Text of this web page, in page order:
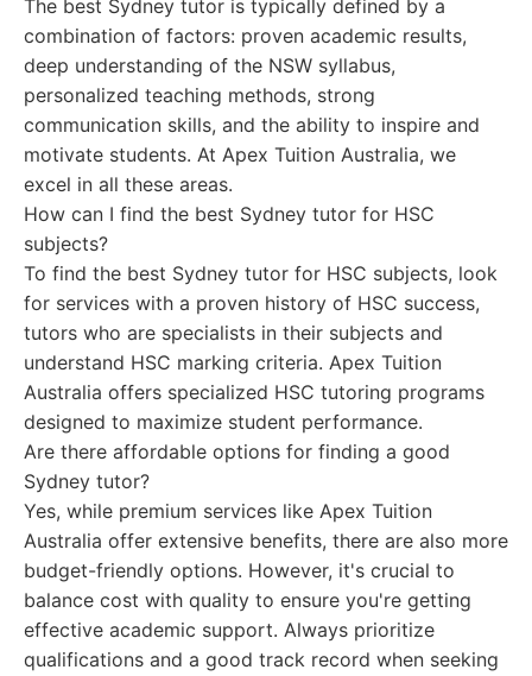
The best Sydney tutor is typically defined by a
combination of factors: proven academic results,
deep understanding of the NSW syllabus,
personalized teaching methods, strong
communication skills, and the ability to inspire and
motivate students. At Apex Tuition Australia, we
excel in all these areas.
How can I find the best Sydney tutor for HSC
subjects?
To find the best Sydney tutor for HSC subjects, look
for services with a proven history of HSC success,
tutors who are specialists in their subjects and
understand HSC marking criteria. Apex Tuition
Australia offers specialized HSC tutoring programs
designed to maximize student performance.
Are there affordable options for finding a good
Sydney tutor?
Yes, while premium services like Apex Tuition
Australia offer extensive benefits, there are also more
budget-friendly options. However, it's crucial to
balance cost with quality to ensure you're getting
effective academic support. Always prioritize
qualifications and a good track record when seeking